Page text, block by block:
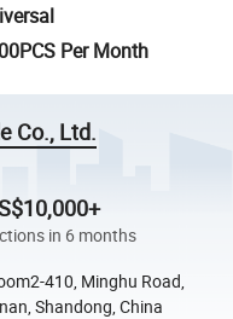
Per Month
Co., Ltd.
in 6 months
410, Minghu Road,
Shandong, China